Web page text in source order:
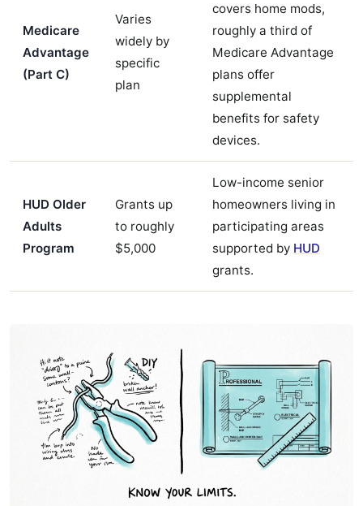
Medicare
Advantage
(Part C)
Varies
widely by
specific
plan
covers home mods,
roughly a third of
Medicare Advantage
plans offer
supplemental
benefits for safety
devices.
HUD Older
Adults
Program
Grants up
to roughly
$5,000
Low-income senior
homeowners living in
participating areas
supported by HUD
grants.